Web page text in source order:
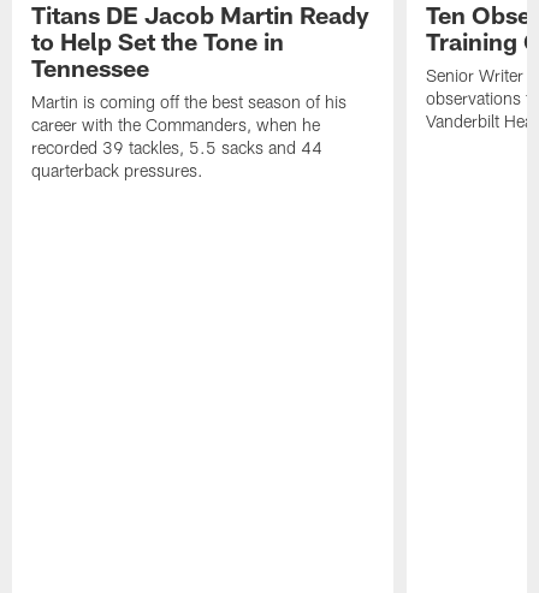
Titans DE Jacob Martin Ready
to Help Set the Tone in
Tennessee
Martin is coming off the best season of his
career with the Commanders, when he
recorded 39 tackles, 5.5 sacks and 44
quarterback pressures.
Ten
Training
Senior Writer
observations
Vanderbilt